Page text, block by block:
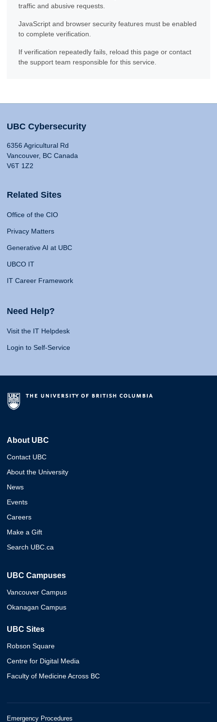
traffic and abusive requests.
JavaScript and browser security features must be enabled
to complete verification.
If verification repeatedly fails, reload this page or contact
the support team responsible for this service.
UBC Cybersecurity
6356 Agricultural Rd
Vancouver, BC Canada
V6T 1Z2
Related Sites
Office of the CIO
Privacy Matters
Generative AI at UBC
UBCO IT
IT Career Framework
Need Help?
Visit the IT Helpdesk
Login to Self-Service
About UBC
Contact UBC
About the University
News
Events
Careers
Make a Gift
Search UBC.ca
UBC Campuses
Vancouver Campus
Okanagan Campus
UBC Sites
Robson Square
Centre for Digital Media
Faculty of Medicine Across BC
Emergency Procedures